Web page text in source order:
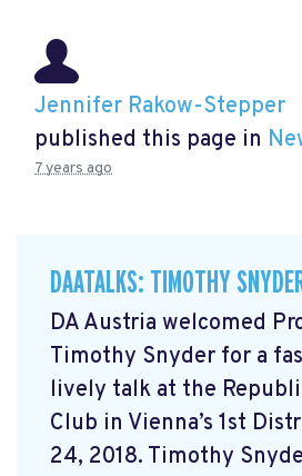
Jennifer Rakow-Stepper
published this page in
7 years ago
DAATALKS: TIMOTHY
DA Austria welcomed
Timothy Snyder for a
lively talk at the
Club in Vienna’s 1st
24, 2018. Timothy